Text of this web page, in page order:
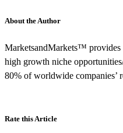
About the Author
MarketsandMarkets™ provides
high growth niche
80% of worldwide companies’
Rate this Article